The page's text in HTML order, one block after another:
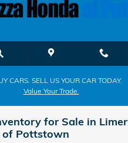
CARS. SELL US YOUR CAR TODAY.
Value Your Trade.
for Sale in
of Pottstown